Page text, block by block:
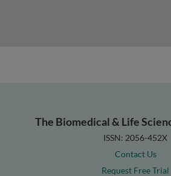
The Biomedical & Life
ISSN: 2056-452X
Contact Us
Request Free Trial